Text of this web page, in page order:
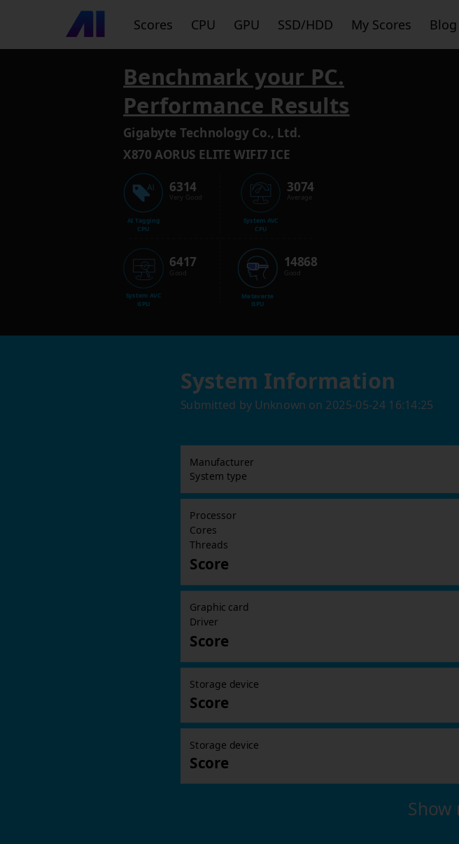
Scores CPU GPU SSD/HDD My Scores Blog
Benchmark your PC.
Performance Results
Gigabyte Technology Co., Ltd.
X870 AORUS ELITE WIFI7 ICE
AI Tagging
CPU
6314
Very Good
System AVC
GPU
6417
Good
System AVC
CPU
3074
Average
Metaverse
GPU
14868
Good
System Information
Submitted by Unknown on 2025-05-24 16:14:25
Manufacturer
System type
Processor
Cores
Threads
Score
Graphic card
Driver
Score
Storage device
Score
Storage device
Score
Show